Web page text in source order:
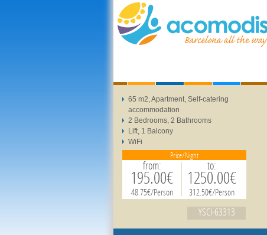
65 m2, Apartment, Self-catering
accommodation
2 Bedrooms, 2 Bathrooms
Lift, 1 Balcony
WiFi
Price/Night
from:
195.00€
48.75€/Person
to:
1250.00€
312.50€/Person
YSCI-63313